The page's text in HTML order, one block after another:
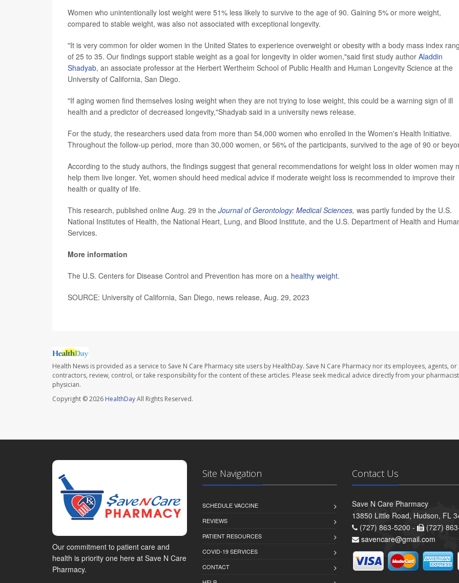
Women who unintentionally lost weight were 51% less likely to survive to the age of 90. Gaining 5% or more weight,
compared to stable weight, was also not associated with exceptional longevity.
"It is very common for older women in the United States to experience overweight or obesity with a body mass index
of 25 to 35. Our findings support stable weight as a goal for longevity in older women,"said first study author Aladdin
Shadyab, an associate professor at the Herbert Wertheim School of Public Health and Human Longevity Science at the
University of California, San Diego.
"If aging women find themselves losing weight when they are not trying to lose weight, this could be a warning sign of ill
health and a predictor of decreased longevity,"Shadyab said in a university news release.
For the study, the researchers used data from more than 54,000 women who enrolled in the Women's Health Initiative.
Throughout the follow-up period, more than 30,000 women, or 56% of the participants, survived to the age of 90 or
According to the study authors, the findings suggest that general recommendations for weight loss in older women may
help them live longer. Yet, women should heed medical advice if moderate weight loss is recommended to improve their
health or quality of life.
This research, published online Aug. 29 in the Journal of Gerontology: Medical Sciences, was partly funded by the U.S.
National Institutes of Health, the National Heart, Lung, and Blood Institute, and the U.S. Department of Health and
Services.
More information
The U.S. Centers for Disease Control and Prevention has more on a healthy weight.
SOURCE: University of California, San Diego, news release, Aug. 29, 2023
Health News is provided as a service to Save N Care Pharmacy site users by HealthDay. Save N Care Pharmacy nor its employees, agents, or
contractors, review, control, or take responsibility for the content of these articles. Please seek medical advice directly from your
physician.
Copyright © 2026 HealthDayAll Rights Reserved.
Our commitment to patient care and
health is priority one here at Save N Care
Pharmacy.
Site Navigation
SCHEDULE VACCINE
REVIEWS
PATIENT RESOURCES
COVID-19 SERVICES
CONTACT
Contact Us
Save N Care Pharmacy
13850 Little Road, Hudson, FL
(727) 863-5200 -
(727)
savencare@gmail.com